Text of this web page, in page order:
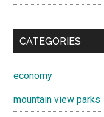
CATEGORIES
economy
mountain view parks